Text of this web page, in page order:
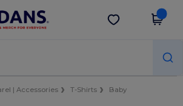
App
on app!
Get the app
| Accessories T-Shirts
Baby